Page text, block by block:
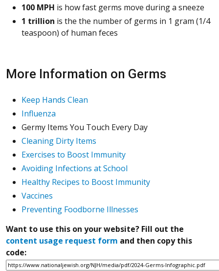
100 MPH is how fast germs move during a sneeze
1 trillion is the the number of germs in 1 gram (1/4
teaspoon) of human feces
More Information on Germs
Keep Hands Clean
Influenza
Germy Items You Touch Every Day
Cleaning Dirty Items
Exercises to Boost Immunity
Avoiding Infections at School
Healthy Recipes to Boost Immunity
Vaccines
Preventing Foodborne Illnesses
Want to use this on your website? Fill out the
content usage request form and then copy this
code: